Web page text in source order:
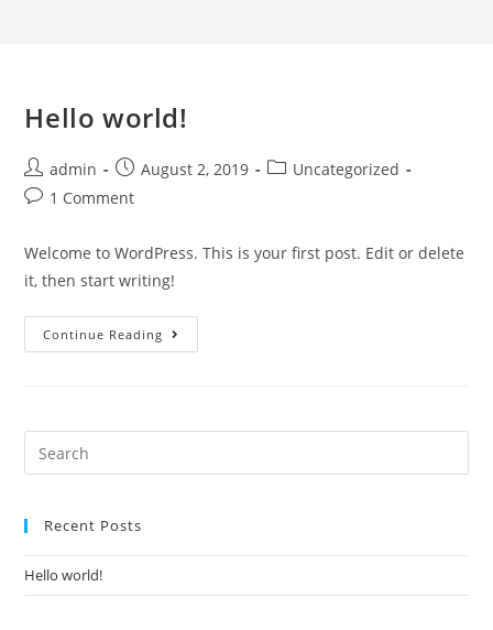
Hello world!
admin August 2, 2019
Uncategorized
1 Comment
Welcome to WordPress. This is your first post. Edit or delete
it, then start writing!
Continue Reading
Recent Posts
Hello world!